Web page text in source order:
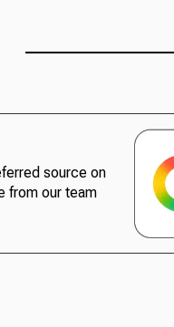
source on
from our team